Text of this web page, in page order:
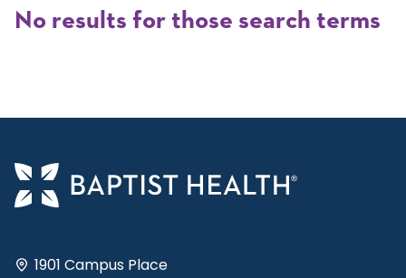
Start typing to make a selection
No results for those search terms
1901 Campus Place